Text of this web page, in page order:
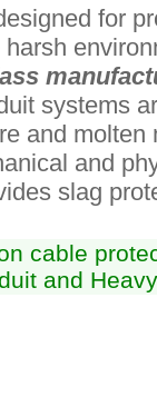
for
systems
and molten
and
slag
cable
and